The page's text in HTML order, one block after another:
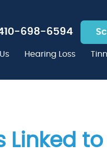
698-6594
Hearing Loss
Linked